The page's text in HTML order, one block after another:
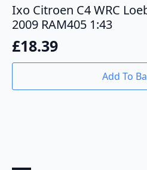
Ixo Citroen C4 WRC
2009 RAM405 1:43
£18.39
Add To